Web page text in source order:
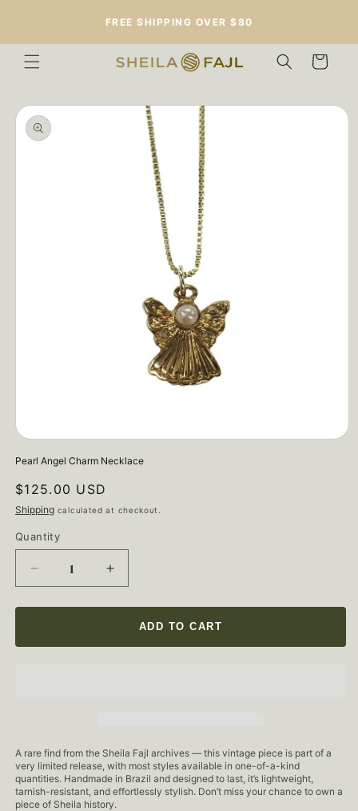
FREE SHIPPING OVER $80
Cart
Skip to
product
information
media
1
modal
Pearl Angel Charm Necklace
Regular
price
$125.00 USD
Shipping calculated at checkout.
Quantity
Quantity
Decrease
quantity
for
Increase
quantity
for
PearlADD TO CART
A rare find from the Sheila Fajl archives — this vintage piece is part of a
very limited release, with most styles available in one-of-a-kind
quantities. Handmade in Brazil and designed to last, it’s lightweight,
tarnish-resistant, and effortlessly stylish. Don’t miss your chance to own a
piece of Sheila history.